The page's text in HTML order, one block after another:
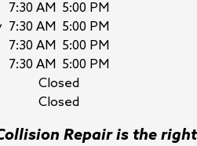
7:30 AM 5:00 PM
7:30 AM 5:00 PM
7:30 AM 5:00 PM
7:30 AM 5:00 PM
Closed
Closed
Repair is the right